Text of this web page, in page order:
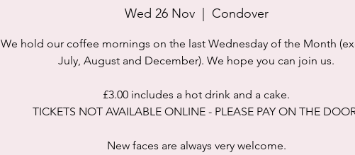
Wed 26 Nov
  |
Condover
We hold our coffee mornings on the last Wednesday of the Month
July, August and December). We hope you can join us.
£3.00 includes a hot drink and a cake.
TICKETS NOT AVAILABLE ONLINE - PLEASE PAY ON THE
New faces are always very welcome.